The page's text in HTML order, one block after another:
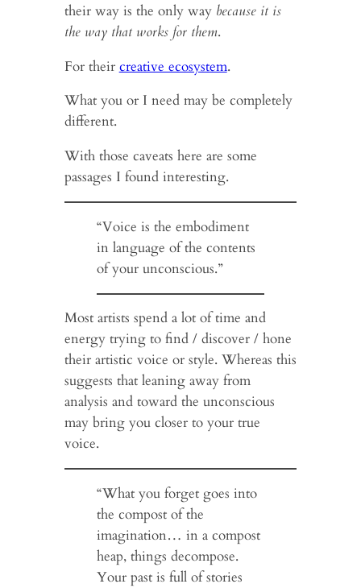
their way is the only way because it is
the way that works for them.
For their creative ecosystem.
What you or I need may be completely
different.
With those caveats here are some
passages I found interesting.
“Voice is the embodiment
in language of the contents
of your unconscious.”
Most artists spend a lot of time and
energy trying to find / discover / hone
their artistic voice or style. Whereas this
suggests that leaning away from
analysis and toward the unconscious
may bring you closer to your true
voice.
“What you forget goes into
the compost of the
imagination… in a compost
heap, things decompose.
Your past is full of stories